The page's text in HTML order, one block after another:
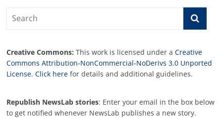
Creative Commons: This work is licensed under aCreative
Commons Attribution-NonCommercial-NoDerivs 3.0 Unported
License.Click here for details and additional guidelines.
Republish NewsLab stories: Enter your email in the box below
to get notified whenever NewsLab publishes a new story.